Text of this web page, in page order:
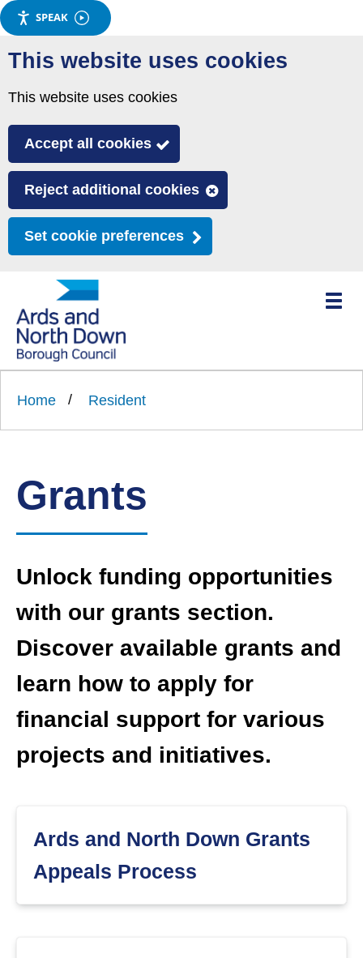
SPEAK
Skip
to
This website uses cookies
This website uses cookies
Accept all cookies
Reject additional cookies
Set cookie preferences
Link
Ards
North
'
Toggle
Home Resident
Grants
Unlock funding opportunities
with our grants section.
Discover available grants and
learn how to apply for
financial support for various
projects and initiatives.
Ards and North Down Grants
Appeals Process